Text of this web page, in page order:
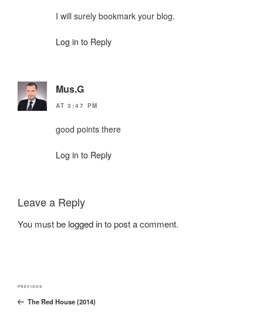
I will surely bookmark your blog.
Log in to Reply
Mus.G
AT 3:47 PM
good points there
Log in to Reply
Leave a Reply
You must be logged into post a comment.
Post
navigation
Previous
Post
PREVIOUS
The Red House (2014)